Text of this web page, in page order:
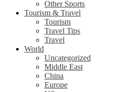
Other Sports
Tourism & Travel
Tourism
Travel Tips
Travel
World
Uncategorized
Middle East
China
Europe